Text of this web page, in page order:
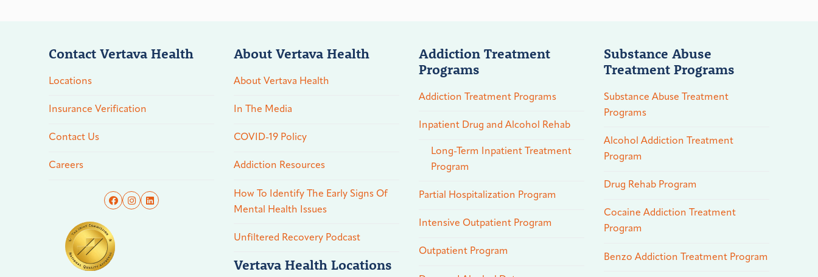
Contact Vertava Health
Locations
Insurance Verification
Contact Us
Careers
About Vertava Health
About Vertava Health
In The Media
COVID-19 Policy
Addiction Resources
How To Identify The Early Signs Of
Mental Health Issues
Unfiltered Recovery Podcast
Vertava Health Locations
Addiction Treatment
Programs
Addiction Treatment Programs
Inpatient Drug and Alcohol Rehab
Long-Term Inpatient Treatment
Program
Partial Hospitalization Program
Intensive Outpatient Program
Outpatient Program
Substance Abuse
Treatment Programs
Substance Abuse Treatment
Programs
Alcohol Addiction Treatment
Program
Drug Rehab Program
Cocaine Addiction Treatment
Program
Benzo Addiction Treatment Program